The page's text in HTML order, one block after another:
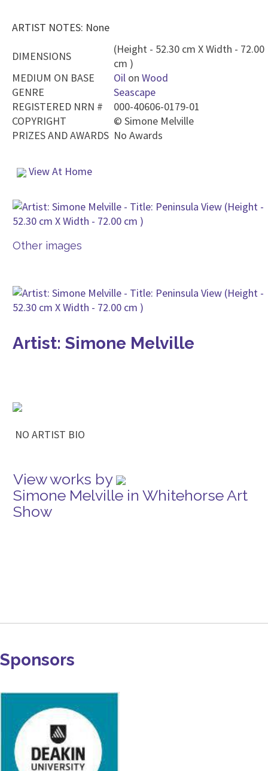
ARTIST NOTES: None
DIMENSIONS
(Height - 52.30 cm X Width - 72.00
cm )
MEDIUM ON BASE
Oil on Wood
GENRE
Seascape
REGISTERED NRN #
000-40606-0179-01
COPYRIGHT
© Simone Melville
PRIZES AND AWARDS No Awards
View At Home
Other images
Artist: Simone Melville
NO ARTIST BIO
View works by
Simone Melville in Whitehorse Art
Show
Sponsors